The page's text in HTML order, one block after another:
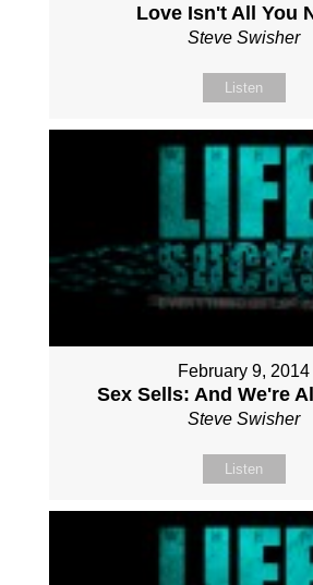
Love Isn't All You
Steve Swisher
Listen
February 9, 2014
Sex Sells: And We're
Steve Swisher
Listen